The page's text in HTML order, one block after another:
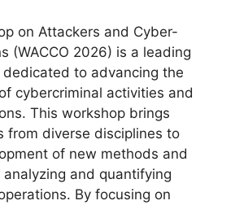
on Attackers and Cyber-
(WACCO 2026) is a leading
to advancing the
cybercriminal activities and
This workshop brings
from diverse disciplines to
of new methods and
and quantifying
By focusing on